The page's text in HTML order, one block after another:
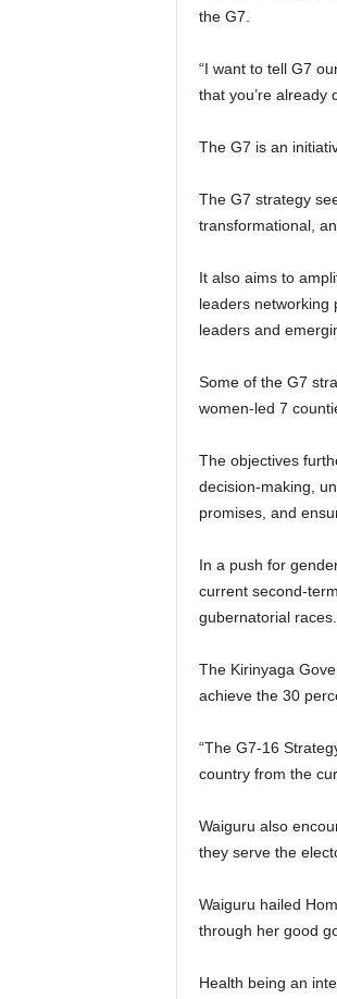
the G7.
“I want to tell G7
that you’re already
The G7 is an
The G7 strategy
transformational,
It also aims to
leaders networking
leaders and
Some of the G7
women-led 7
The objectives
decision-making,
promises, and
In a push for
current second-
gubernatorial races.
The Kirinyaga
achieve the 30
“The G7-16
country from the
Waiguru also
they serve the
Waiguru hailed
through her good
Health being an